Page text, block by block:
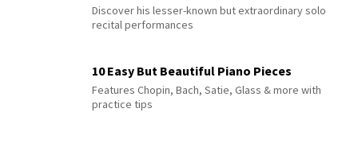
Discover his lesser-known but extraordinary solo
recital performances
10 Easy But Beautiful Piano Pieces
Features Chopin, Bach, Satie, Glass & more with
practice tips